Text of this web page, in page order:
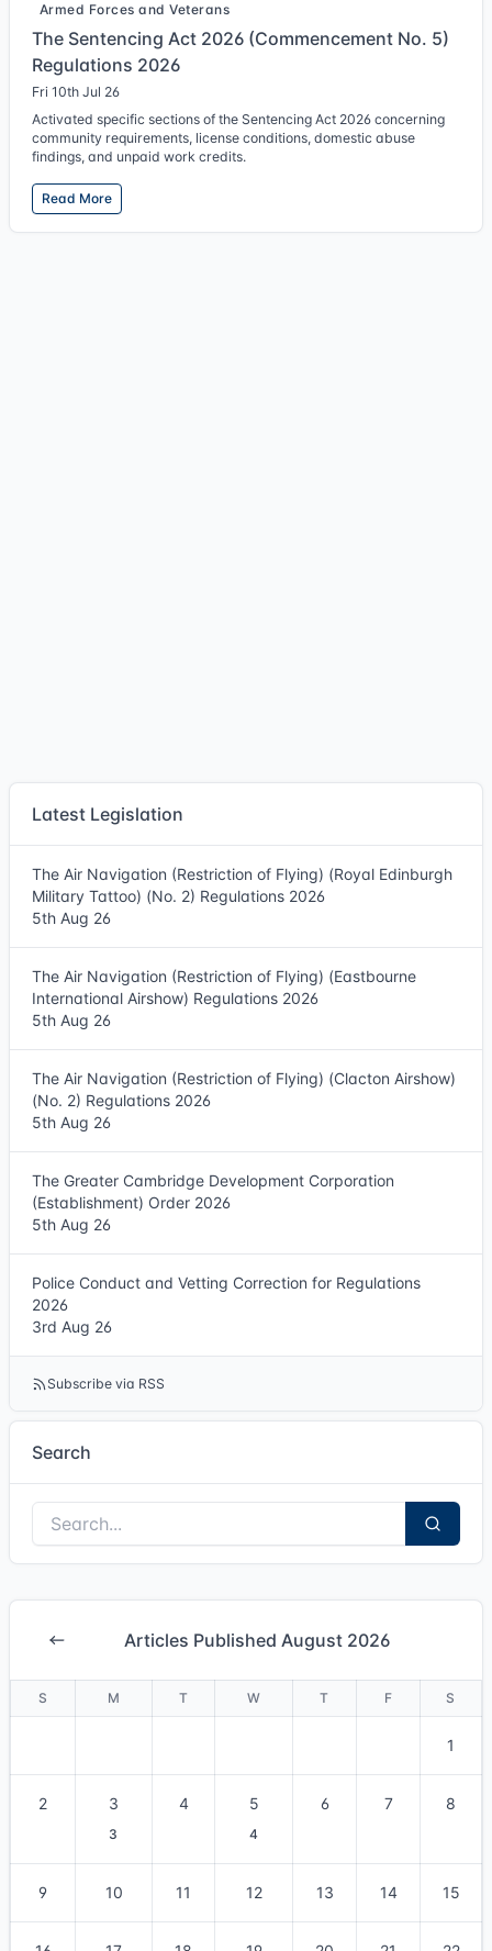
Armed Forces and Veterans
The Sentencing Act 2026 (Commencement No. 5)
Regulations 2026
Fri 10th Jul 26
Activated specific sections of the Sentencing Act 2026 concerning
community requirements, license conditions, domestic abuse
findings, and unpaid work credits.
Read More
Latest Legislation
The Air Navigation (Restriction of Flying) (Royal Edinburgh
Military Tattoo) (No. 2) Regulations 2026
5th Aug 26
The Air Navigation (Restriction of Flying) (Eastbourne
International Airshow) Regulations 2026
5th Aug 26
The Air Navigation (Restriction of Flying) (Clacton Airshow)
(No. 2) Regulations 2026
5th Aug 26
The Greater Cambridge Development Corporation
(Establishment) Order 2026
5th Aug 26
Police Conduct and Vetting Correction for Regulations
2026
3rd Aug 26
Subscribe via RSS
Search
Articles Published August 2026
S M T W T F S
1
2 3
3
4 5
4
6 7 8
9 10 11 12 13 14 15